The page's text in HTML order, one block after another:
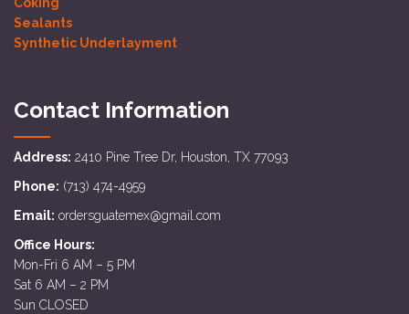
Coking
Sealants
Synthetic Underlayment
Contact Information
Address: 2410 Pine Tree Dr, Houston, TX 77093
Phone: (713) 474-4959
Email: ordersguatemex@gmail.com
Office Hours:
Mon-Fri 6 AM – 5 PM
Sat 6 AM – 2 PM
Sun CLOSED